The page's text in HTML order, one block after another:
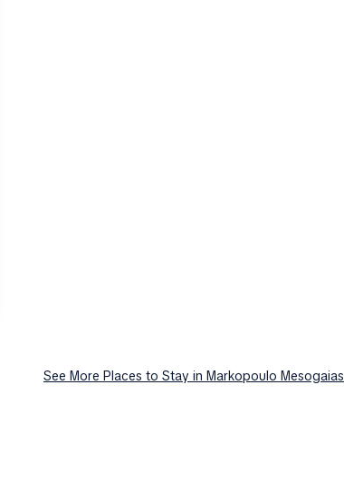
See More Places to Stay in Markopoulo Mesogaias